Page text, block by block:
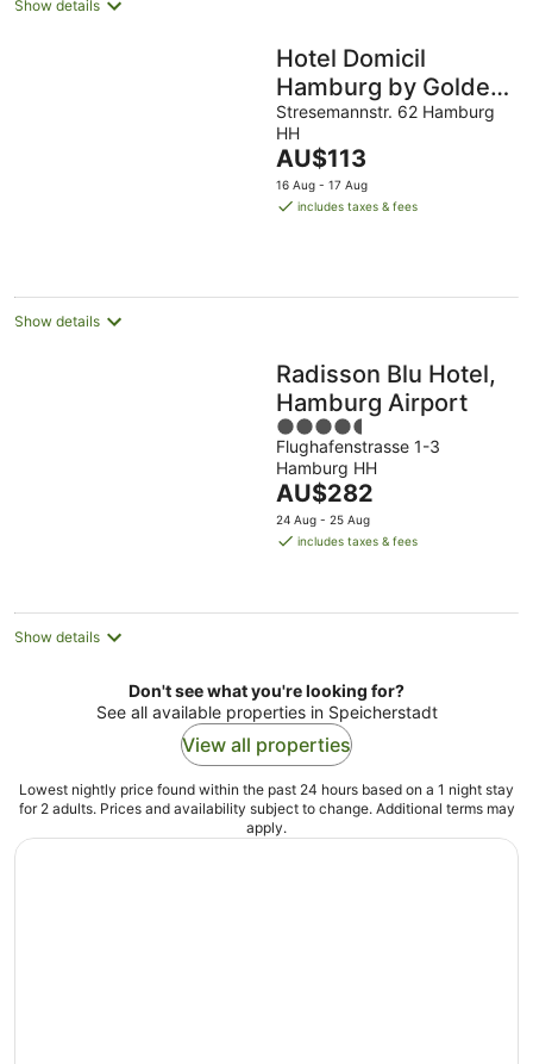
Show details
Hotel Domicil
Hamburg by Golden
Tulip
Stresemannstr. 62 Hamburg
HH
The
price
is
AU$113
16 Aug - 17 Aug
includes taxes & fees
Show details
Radisson Blu Hotel,
Hamburg Airport
4.5
out
of
5
Flughafenstrasse 1-3
Hamburg HH
The
price
is
night
AU$282
24 Aug - 25 Aug
includes taxes & fees
Show details
Don't see what you're looking for?
See all available properties in Speicherstadt
View all properties
Lowest nightly price found within the past 24 hours based on a 1 night stay
for 2 adults. Prices and availability subject to change. Additional terms may
apply.